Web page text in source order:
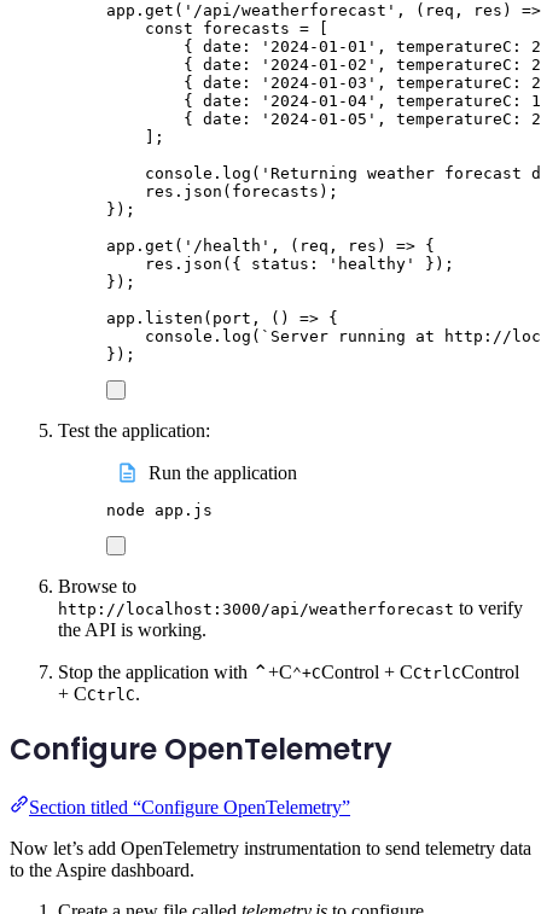
app . get ( ' /api/weatherforecast ' , ( req , res )
=>
const
forecasts =
{
date : ' 2024-01-01 ' , temperatureC :
{
date : ' 2024-01-02 ' , temperatureC :
{
date : ' 2024-01-03 ' , temperatureC :
{
date : ' 2024-01-04 ' , temperatureC :
{
date : ' 2024-01-05 ' , temperatureC :
];
console . log ( ' Returning weather forecast
res . json ( forecasts );
});
app . get ( ' /health ' , ( req , res ) => {
res . json ({ status : ' healthy '
});
});
app . listen ( port , () => {
console . log ( ` Server running at http://
});
Test the application:
Run the application
node app.js
Browse to
http://localhost:3000/api/weatherforecast to verify
the API is working.
Stop the application with ⌃+C⌃+CControl + CCtrl CControl
+ CCtrl C.
Configure OpenTelemetry
Section titled “Configure OpenTelemetry”
Now let’s add OpenTelemetry instrumentation to send telemetry data
to the Aspire dashboard.